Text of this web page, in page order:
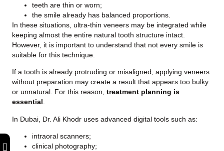
teeth are thin or worn;
the smile already has balanced proportions.
In these situations, ultra-thin veneers may be integrated while
keeping almost the entire natural tooth structure intact.
However, it is important to understand that not every smile is
suitable for this technique.
If a tooth is already protruding or misaligned, applying veneers
without preparation may create a result that appears too bulky
or unnatural. For this reason, treatment planning is
essential.
In Dubai, Dr. Ali Khodr uses advanced digital tools such as:
intraoral scanners;
clinical photography;